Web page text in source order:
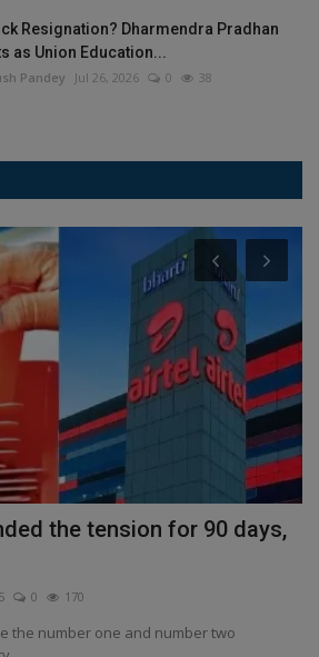
Resignation? Dharmendra Pradhan
as Union Education...
Pandey Jul 26, 2026 0 38
the tension for 90 days,
0 170
the number one and number two